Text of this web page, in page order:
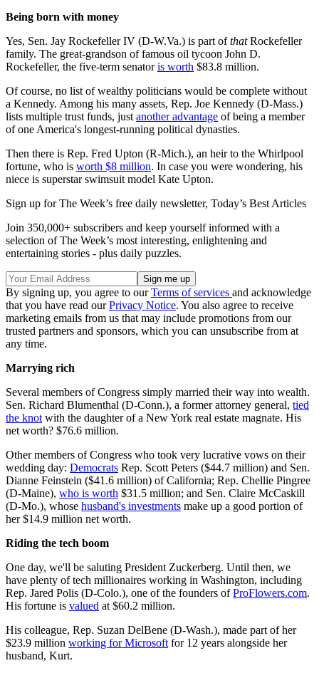
Being born with money
Yes, Sen. Jay Rockefeller IV (D-W.Va.) is part ofthatRockefeller
family. The great-grandson of famous oil tycoon John D.
Rockefeller, the five-term senatoris worth $83.8 million.
Of course, no list of wealthy politicians would be complete without
a Kennedy. Among his many assets, Rep. Joe Kennedy (D-Mass.)
lists multiple trust funds, just another advantage of being a member
of one America's longest-running political dynasties.
Then there is Rep. Fred Upton (R-Mich.), an heir to the Whirlpool
fortune, who is worth $8 million. In case you were wondering, his
niece is superstar swimsuit model Kate Upton.
Sign up for The Week’s free daily newsletter, Today’s Best Articles
Join 350,000+ subscribers and keep yourself informed with a
selection of The Week’s most interesting, enlightening and
entertaining stories - plus daily puzzles.
By signing up, you agree to ourTerms of services and acknowledge
that you have read ourPrivacy Notice. You also agree to receive
marketing emails from us that may include promotions from our
trusted partners and sponsors, which you can unsubscribe from at
any time.
Marrying rich
Several members of Congress simply married their way into wealth.
Sen. Richard Blumenthal (D-Conn.), a former attorney general, tied
the knot with the daughter of a New York real estate magnate. His
net worth? $76.6 million.
Other members of Congress who took very lucrative vows on their
wedding day: Democrats Rep. Scott Peters ($44.7 million) and Sen.
Dianne Feinstein ($41.6 million) of California; Rep. Chellie Pingree
(D-Maine), who is worth $31.5 million; and Sen. Claire McCaskill
(D-Mo.), whose husband's investments make up a good portion of
her $14.9 million net worth.
Riding the tech boom
One day, we'll be saluting President Zuckerberg. Until then, we
have plenty of tech millionaires working in Washington, including
Rep. Jared Polis (D-Colo.), one of the founders ofProFlowers.com.
His fortune is valued at $60.2 million.
His colleague, Rep. Suzan DelBene (D-Wash.), made part of her
$23.9 million working for Microsoft for 12 years alongside her
husband, Kurt.